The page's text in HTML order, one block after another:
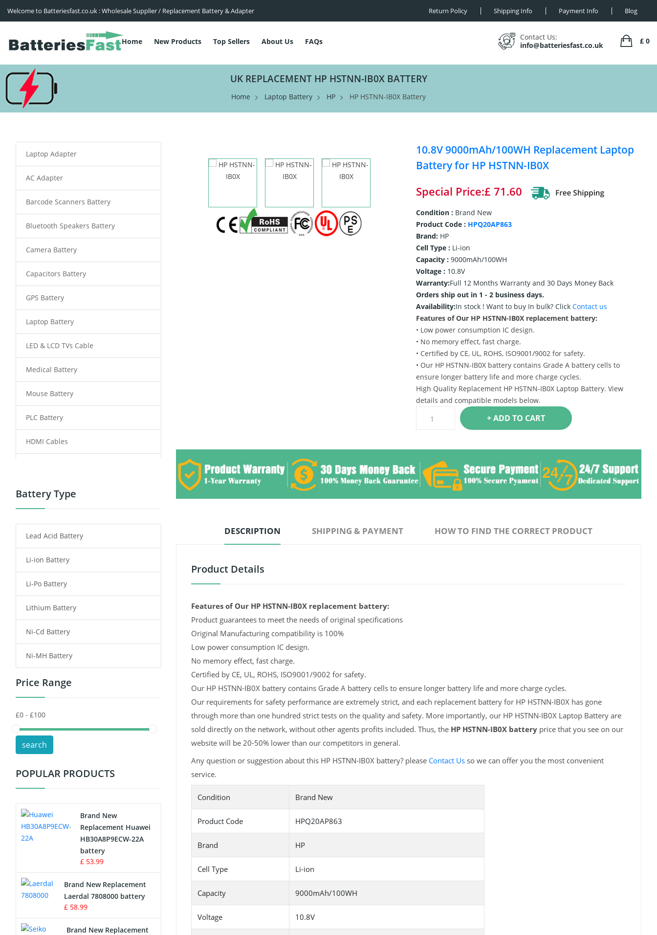
Welcome to Batteriesfast.co.uk : Wholesale Supplier / Replacement Battery & Adapter Return Policy Shipping Info Payment Info Blog
Home New Products Top Sellers About Us FAQs
Contact Us:
info@batteriesfast.co.uk
£ 0
UK REPLACEMENT HP HSTNN-IB0X BATTERY
Home Laptop Battery HP HP HSTNN-IB0X Battery
10.8V 9000mAh/100WH Replacement Laptop
Battery for HP HSTNN-IB0X
Special Price:£ 71.60
Condition : Brand New
Product Code : HPQ20AP863
Brand:HP
Cell Type : Li-ion
Capacity : 9000mAh/100WH
Voltage : 10.8V
Warranty:Full 12 Months Warranty and 30 Days Money Back
Orders ship out in 1 - 2 business days.
Availability:In stock ! Want to buy In bulk? Click Contact us
Features of Our HP HSTNN-IB0X replacement battery:
• Low power consumption IC design.
• No memory effect, fast charge.
• Certified by CE, UL, ROHS, ISO9001/9002 for safety.
• Our HP HSTNN-IB0X battery contains Grade A battery cells to
ensure longer battery life and more charge cycles.
High Quality Replacement HP HSTNN-IB0X Laptop Battery. View
details and compatible models below.
+ ADD TO CART
DESCRIPTION SHIPPING & PAYMENT HOW TO FIND THE CORRECT PRODUCT
Product Details
Features of Our HP HSTNN-IB0X replacement battery:
Product guarantees to meet the needs of original specifications
Original Manufacturing compatibility is 100%
Low power consumption IC design.
No memory effect, fast charge.
Certified by CE, UL, ROHS, ISO9001/9002 for safety.
Our HP HSTNN-IB0X battery contains Grade A battery cells to ensure longer battery life and more charge cycles.
Our requirements for safety performance are extremely strict, and each replacement battery for HP HSTNN-IB0X has gone
through more than one hundred strict tests on the quality and safety. More importantly, our HP HSTNN-IB0X Laptop Battery are
sold directly on the network, without other agents profits included. Thus, the HP HSTNN-IB0X batteryprice that you see on our
website will be 20-50% lower than our competitors in general.
Any question or suggestion about this HP HSTNN-IB0X battery? please Contact Usso we can offer you the most convenient
service.
Condition Brand New
Product Code HPQ20AP863
Brand HP
Cell Type Li-ion
Capacity 9000mAh/100WH
Voltage 10.8V
Laptop Adapter
AC Adapter
Barcode Scanners Battery
Bluetooth Speakers Battery
Camera Battery
Capacitors Battery
GPS Battery
Laptop Battery
LED & LCD TVs Cable
Medical Battery
Mouse Battery
PLC Battery
HDMI Cables
Power Tool Battery
Radio Communication Battery
Tablet Battery
Smart Watch Battery
Wireless Router Battery
Consumer Electronics Battery
Headphones Battery
Toys Battery
POS Terminals & Machines
Test Equipment Battery
Vacuum Cleaner Battery
Drone Battery
Crane Remote Control Battery
Radio Equipment Battery Chargers
Survey Equipment Charger
Game Console Battery
Battery Type
Lead Acid Battery
Li-ion Battery
Li-Po Battery
Lithium Battery
Ni-Cd Battery
Ni-MH Battery
Price Range
search
POPULAR PRODUCTS
Brand New
Replacement Huawei
HB30A8P9ECW-22A
battery
£ 53.99
Brand New Replacement
Laerdal 7808000 battery
£ 58.99
Brand New Replacement